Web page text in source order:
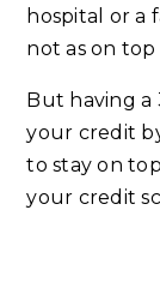
hospital or a
not as on
But having a
your credit
to stay on
your credit